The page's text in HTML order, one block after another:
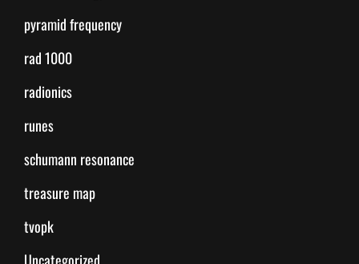
pyramid frequency
rad 1000
radionics
runes
schumann resonance
treasure map
tvopk